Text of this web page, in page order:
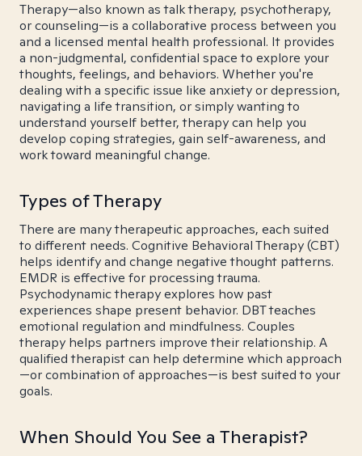
Therapy—also known as talk therapy, psychotherapy,
or counseling—is a collaborative process between you
and a licensed mental health professional. It provides
a non-judgmental, confidential space to explore your
thoughts, feelings, and behaviors. Whether you're
dealing with a specific issue like anxiety or depression,
navigating a life transition, or simply wanting to
understand yourself better, therapy can help you
develop coping strategies, gain self-awareness, and
work toward meaningful change.
Types of Therapy
There are many therapeutic approaches, each suited
to different needs. Cognitive Behavioral Therapy (CBT)
helps identify and change negative thought patterns.
EMDR is effective for processing trauma.
Psychodynamic therapy explores how past
experiences shape present behavior. DBT teaches
emotional regulation and mindfulness. Couples
therapy helps partners improve their relationship. A
qualified therapist can help determine which approach
—or combination of approaches—is best suited to your
goals.
When Should You See a Therapist?